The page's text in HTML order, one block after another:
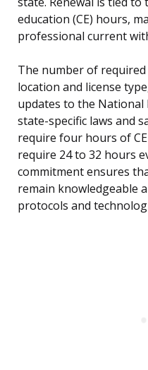
education (CE) hours,
professional current
The number of required
location and license
updates to the National
state-specific laws and
require four hours of
require 24 to 32 hours
commitment ensures
remain knowledgeable
protocols and